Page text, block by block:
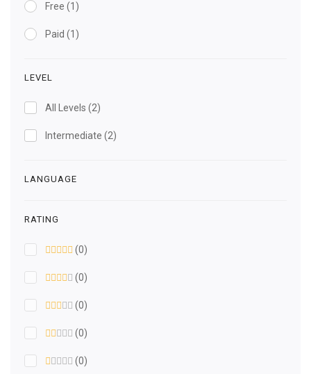
Free (1)
Paid (1)
LEVEL
All Levels (2)
Intermediate (2)
LANGUAGE
RATING
(0)
(0)
(0)
(0)
(0)